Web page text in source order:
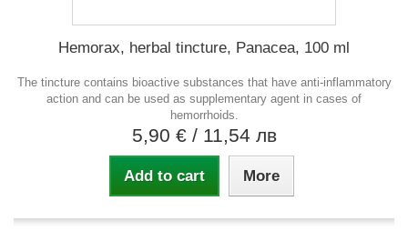
Hemorax, herbal tincture, Panacea, 100 ml
The tincture contains bioactive substances that have anti-inflammatory
action and can be used as supplementary agent in cases of
hemorrhoids.
5,90 € / 11,54 лв
Add to cart More